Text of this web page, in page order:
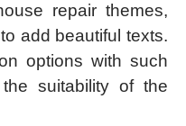
repair themes,
add beautiful texts.
options with such
suitability of the